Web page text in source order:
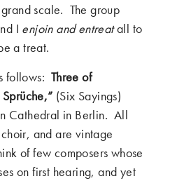
scale. The group
I enjoin and entreatall to
a treat.
follows: Three of
(Six Sayings)
Cathedral in Berlin. All
and are vintage
of few composers whose
on first hearing, and yet